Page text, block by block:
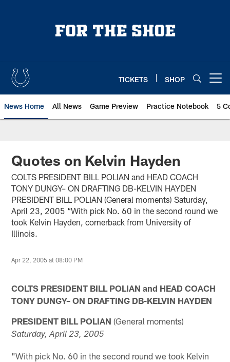
TICKETS SHOP
News Home All News Game Preview Practice Notebook 5
Quotes on Kelvin Hayden
COLTS PRESIDENT BILL POLIAN and HEAD COACH
TONY DUNGY– ON DRAFTING DB-KELVIN HAYDEN
PRESIDENT BILL POLIAN (General moments) Saturday,
April 23, 2005 “With pick No. 60 in the second round we
took Kelvin Hayden, cornerback from University of
Illinois.
Apr 22, 2005 at 08:00 PM
COLTS PRESIDENT BILL POLIAN and HEAD COACH
TONY DUNGY– ON DRAFTING DB-KELVIN HAYDEN
PRESIDENT BILL POLIAN (General moments)
Saturday, April 23, 2005
"With pick No. 60 in the second round we took Kelvin